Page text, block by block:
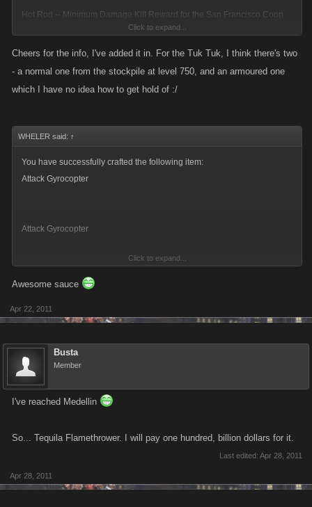
Hot Rod -- Minimum Damage Kill Reward for the San Francisco Coop
think).
Thanks again!
Click to expand...
Cheers for the info, I've added it in. For the Tuk Tuk, I think there's two
- a normal one from the stockpile at level 750, and an armoured one
which I have no idea how to get hold of :/
WHELER said: ↑
You have successfully crafted the following item:
Attack Gyrocopter
Attack Gyrocopter
You used the following items to complete this Blueprint:
Combat Yacht Hot Rod Gold Jet
x1 Combat Yacht has been Removed from your inventory.
x1 Hot Rod has been Removed from your inventory.
Click to expand...
Awesome sauce
Apr 22, 2011
Busta
Member
I've reached Medellin
So... Tequila Flamethrower. I will pay one hundred, billion dollars for it.
Last edited: Apr 28, 2011
Apr 28, 2011